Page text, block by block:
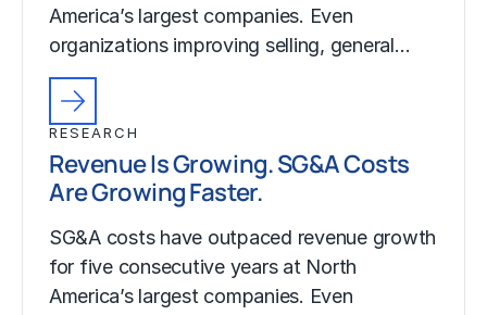
America’s largest companies. Even
organizations improving selling, general…
RESEARCH
Revenue Is Growing. SG&A Costs
Are Growing Faster.
SG&A costs have outpaced revenue growth
for five consecutive years at North
America’s largest companies. Even